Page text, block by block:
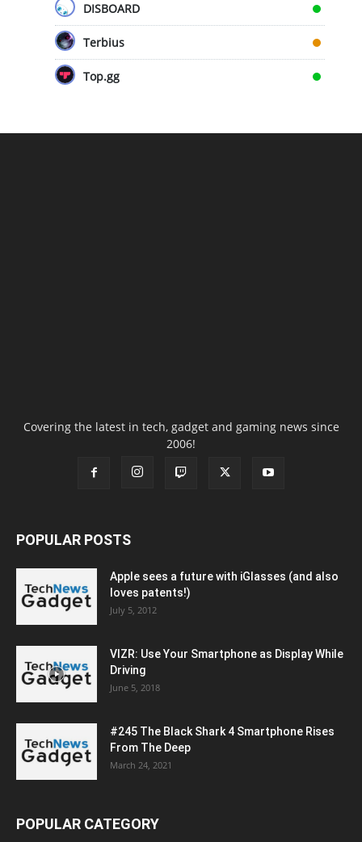
DISBOARD
Terbius
Top.gg
Covering the latest in tech, gadget and gaming news since
2006!
POPULAR POSTS
Apple sees a future with iGlasses (and also
loves patents!)
July 5, 2012
VIZR: Use Your Smartphone as Display While
Driving
June 5, 2018
#245 The Black Shark 4 Smartphone Rises
From The Deep
March 24, 2021
POPULAR CATEGORY